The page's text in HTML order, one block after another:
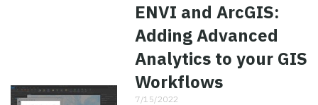
ENVI and ArcGIS:
Adding Advanced
Analytics to your GIS
Workflows
7/15/2022